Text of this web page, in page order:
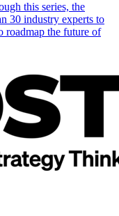
this series, the
30 industry experts to
roadmap the future of